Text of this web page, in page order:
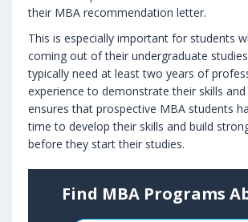
their MBA recommendation letter.
This is especially important for students
coming out of their undergraduate
typically need at least two years of
experience to demonstrate their skills and
ensures that prospective MBA students
time to develop their skills and build
before they start their studies.
Find MBA Programs